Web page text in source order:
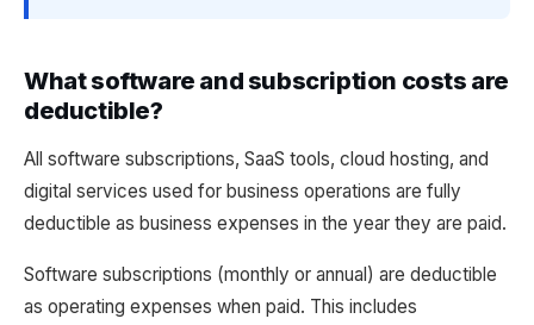
What software and subscription costs are
deductible?
All software subscriptions, SaaS tools, cloud hosting, and
digital services used for business operations are fully
deductible as business expenses in the year they are paid.
Software subscriptions (monthly or annual) are deductible
as operating expenses when paid. This includes